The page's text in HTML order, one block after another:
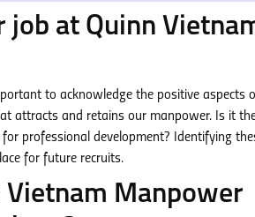
at Quinn
to acknowledge the positive aspects
attracts and retains our manpower. Is it
professional development? Identifying
for future recruits.
Vietnam Manpower